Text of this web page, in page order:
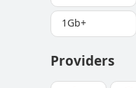
1Gb+
Providers